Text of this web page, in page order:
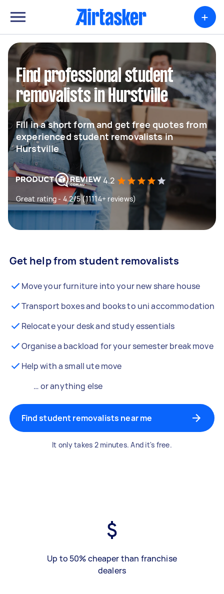
+
Find professional student
removalists in Hurstville
Fill in a short form and get free quotes from
experienced student removalists in
Hurstville
4.2
Great rating - 4.2/5 (11114+ reviews)
Get help from student removalists
Move your furniture into your new share house
Transport boxes and books to uni accommodation
Relocate your desk and study essentials
Organise a backload for your semester break move
Help with a small ute move
… or anything else
Find student removalists near me
It only takes 2 minutes. And it's free.
Up to 50% cheaper than franchise
dealers